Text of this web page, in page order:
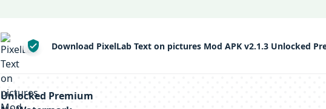
Download PixelLab Text on pictures Mod APK v2.1.3 Unlocked
Unlocked Premium